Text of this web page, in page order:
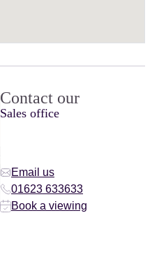
Contact our
Sales office
Email us
01623 633633
Book a viewing